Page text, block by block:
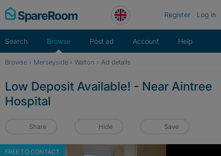
Skip
to
Register Log in
Search Browse Post ad Account Help
Browse › Merseyside › Walton › Ad details
Low Deposit Available! - Near Aintree
Hospital
Share Hide Save
FREE TO CONTACT